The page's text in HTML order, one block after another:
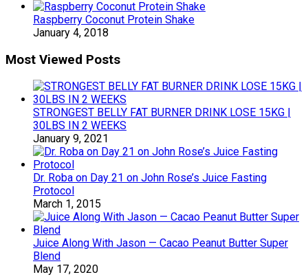
Raspberry Coconut Protein Shake
January 4, 2018
Most Viewed Posts
STRONGEST BELLY FAT BURNER DRINK LOSE 15KG |
30LBS IN 2 WEEKS
January 9, 2021
Dr. Roba on Day 21 on John Rose’s Juice Fasting
Protocol
March 1, 2015
Juice Along With Jason — Cacao Peanut Butter Super
Blend
May 17, 2020